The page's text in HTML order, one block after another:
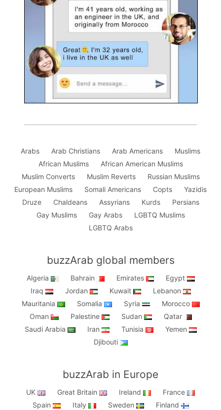
Arabs Arab Christians Arab Americans
Muslims
African Muslims
African American Muslims
Muslim Converts
Muslim Reverts
Russian Muslims
European Muslims
Somali Americans Copts
Yazidis
Druze
Chaldeans Assyrians Kurds
Persians
Gay Muslims
Gay Arabs
LGBTQ Muslims
LGBTQ Arabs
buzzArab global members
Algeria Bahrain Emirates
Egypt
Iraq
Jordan Kuwait
Lebanon
Mauritania
Somalia Syria
Morocco
Oman
Palestine Sudan
Qatar
Saudi Arabia
Iran Tunisia
Yemen
Djibouti
buzzArab in Europe
UK Great Britain Ireland
France
Spain
Italy Sweden
Finland